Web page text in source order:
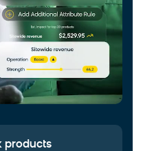
products